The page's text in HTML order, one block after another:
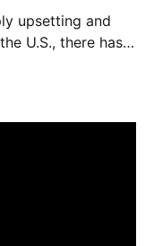
U.S., there has
them events
with The New